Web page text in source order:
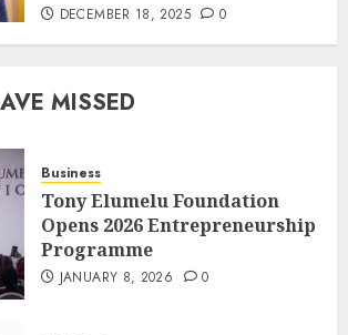
DECEMBER 18, 2025 0
MISSED
Business
Tony Elumelu Foundation
Opens 2026 Entrepreneurship
Programme
JANUARY 8, 2026 0